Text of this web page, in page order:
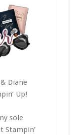
Diane
Up!
sole
Stampin’